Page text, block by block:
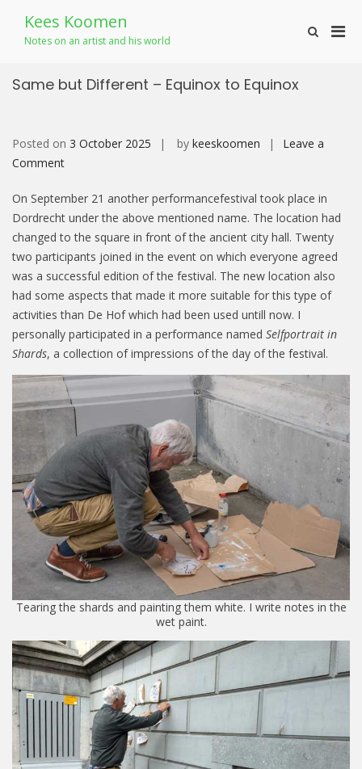
content
Kees Koomen
Notes on an artist and his world
Show
Same but Different – Equinox to Equinox
Posted on 3 October 2025 by keeskoomen
Leave a
Commenton
but
Different
–
Equinox
to Equinox
On September 21 another performancefestival took place in
Dordrecht under the above mentioned name. The location had
changed to the square in front of the ancient city hall. Twenty
two participants joined in the event on which everyone agreed
was a successful edition of the festival. The new location also
had some aspects that made it more suitable for this type of
activities than De Hof which had been used untill now. I
personally participated in a performance named Selfportrait in
Shards, a collection of impressions of the day of the festival.
Tearing the shards and painting them white. I write notes in the
wet paint.